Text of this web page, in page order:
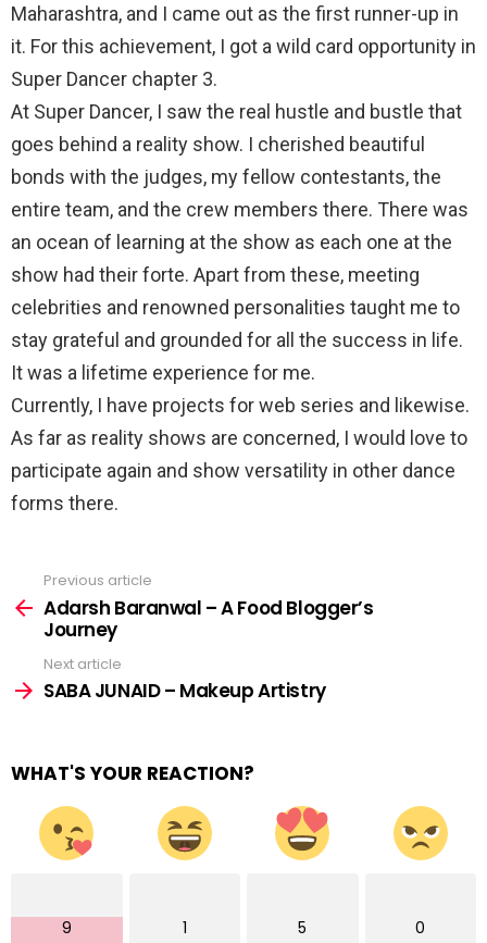
Maharashtra, and I came out as the first runner-up in
it. For this achievement, I got a wild card opportunity in
Super Dancer chapter 3.
At Super Dancer, I saw the real hustle and bustle that
goes behind a reality show. I cherished beautiful
bonds with the judges, my fellow contestants, the
entire team, and the crew members there. There was
an ocean of learning at the show as each one at the
show had their forte. Apart from these, meeting
celebrities and renowned personalities taught me to
stay grateful and grounded for all the success in life.
It was a lifetime experience for me.
Currently, I have projects for web series and likewise.
As far as reality shows are concerned, I would love to
participate again and show versatility in other dance
forms there.
more
Previous article
Adarsh Baranwal – A Food Blogger’s
Journey
Next article
SABA JUNAID – Makeup Artistry
WHAT'S YOUR REACTION?
9 1 5 0